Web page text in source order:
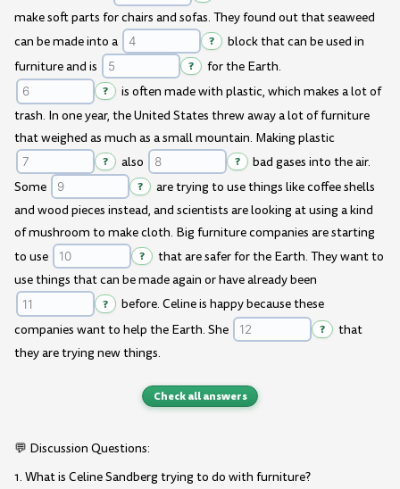
make soft parts for chairs and sofas. They found out that seaweed
can be made into a
?
block that can be used in
furniture and is
? for the Earth.
?
is often made with plastic, which makes a lot of
trash. In one year, the United States threw away a lot of furniture
that weighed as much as a small mountain. Making plastic
? also ?
bad gases into the air.
Some
?
are trying to use things like coffee shells
and wood pieces instead, and scientists are looking at using a kind
of mushroom to make cloth. Big furniture companies are starting
to use
?
that are safer for the Earth. They want to
use things that can be made again or have already been
?
before. Celine is happy because these
companies want to help the Earth. She
?
that
they are trying new things.
Check all answers
💬 Discussion Questions:
1. What is Celine Sandberg trying to do with furniture?